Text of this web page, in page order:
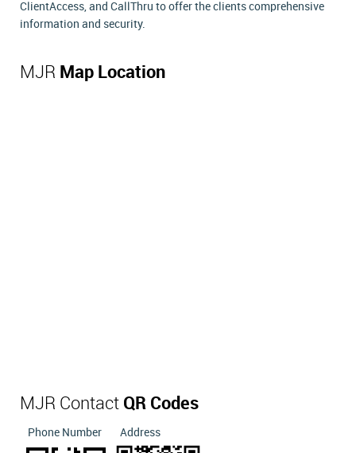
ClientAccess, and CallThru to offer the clients comprehensive
information and security.
MJR Map Location
MJR Contact QR Codes
Phone Number Address